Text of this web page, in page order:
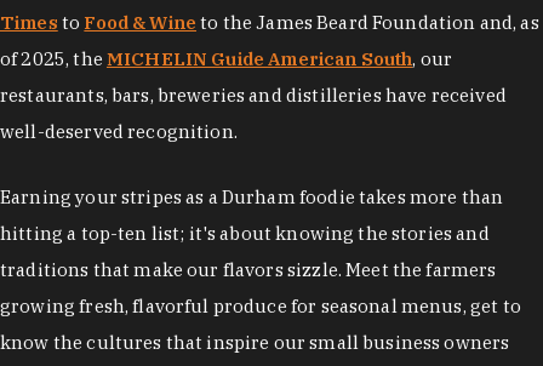
Times to Food & Wine to the James Beard Foundation and, as
of 2025, the MICHELIN Guide American South, our
restaurants, bars, breweries and distilleries have received
well-deserved recognition.
Earning your stripes as a Durham foodie takes more than
hitting a top-ten list; it's about knowing the stories and
traditions that make our flavors sizzle. Meet the farmers
growing fresh, flavorful produce for seasonal menus, get to
know the cultures that inspire our small business owners